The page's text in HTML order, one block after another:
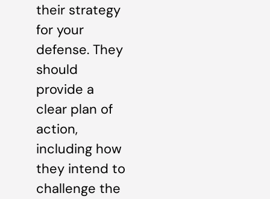
their strategy
for your
defense. They
should
provide a
clear plan of
action,
including how
they intend to
challenge the